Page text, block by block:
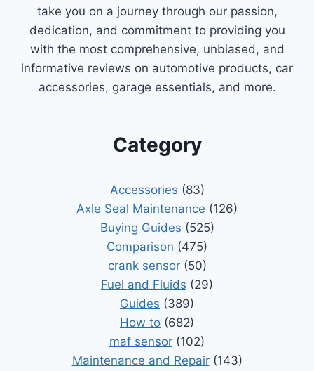
take you on a journey through our passion,
dedication, and commitment to providing you
with the most comprehensive, unbiased, and
informative reviews on automotive products, car
accessories, garage essentials, and more.
Category
Accessories (83)
Axle Seal Maintenance (126)
Buying Guides (525)
Comparison (475)
crank sensor(50)
Fuel and Fluids (29)
Guides (389)
How to (682)
maf sensor (102)
Maintenance and Repair(143)